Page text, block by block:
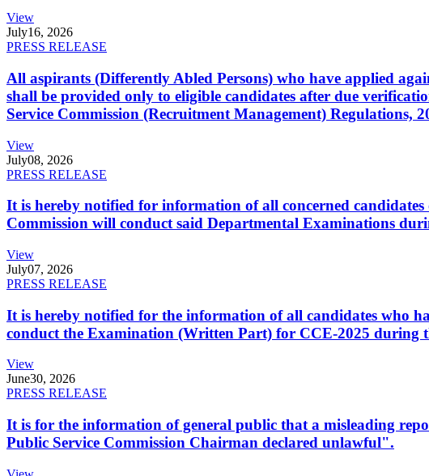
View
July16, 2026
PRESS RELEASE
All aspirants (Differently Abled Persons) who have applied
shall be provided only to eligible candidates after due
Service Commission (Recruitment Management)
View
July08, 2026
PRESS RELEASE
It is hereby notified for information of all concerned
Commission will conduct said Departmental Examinations
View
July07, 2026
PRESS RELEASE
It is hereby notified for the information of all candidates who
conduct the Examination (Written Part) for CCE-2025 during
View
June30, 2026
PRESS RELEASE
It is for the information of general public that a misleading
Public Service Commission Chairman declared unlawful".